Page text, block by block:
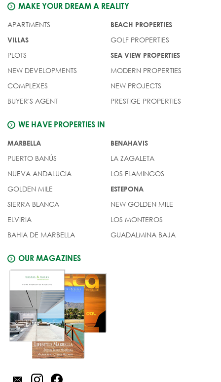
MAKE YOUR DREAM A REALITY
APARTMENTS
VILLAS
PLOTS
NEW DEVELOPMENTS
COMPLEXES
BUYER'S AGENT
BEACH PROPERTIES
GOLF PROPERTIES
SEA VIEW PROPERTIES
MODERN PROPERTIES
NEW PROJECTS
PRESTIGE PROPERTIES
WE HAVE PROPERTIES IN
MARBELLA
PUERTO BANÚS
NUEVA ANDALUCIA
GOLDEN MILE
SIERRA BLANCA
ELVIRIA
BAHIA DE MARBELLA
BENAHAVIS
LA ZAGALETA
LOS FLAMINGOS
ESTEPONA
NEW GOLDEN MILE
LOS MONTEROS
GUADALMINA BAJA
OUR MAGAZINES